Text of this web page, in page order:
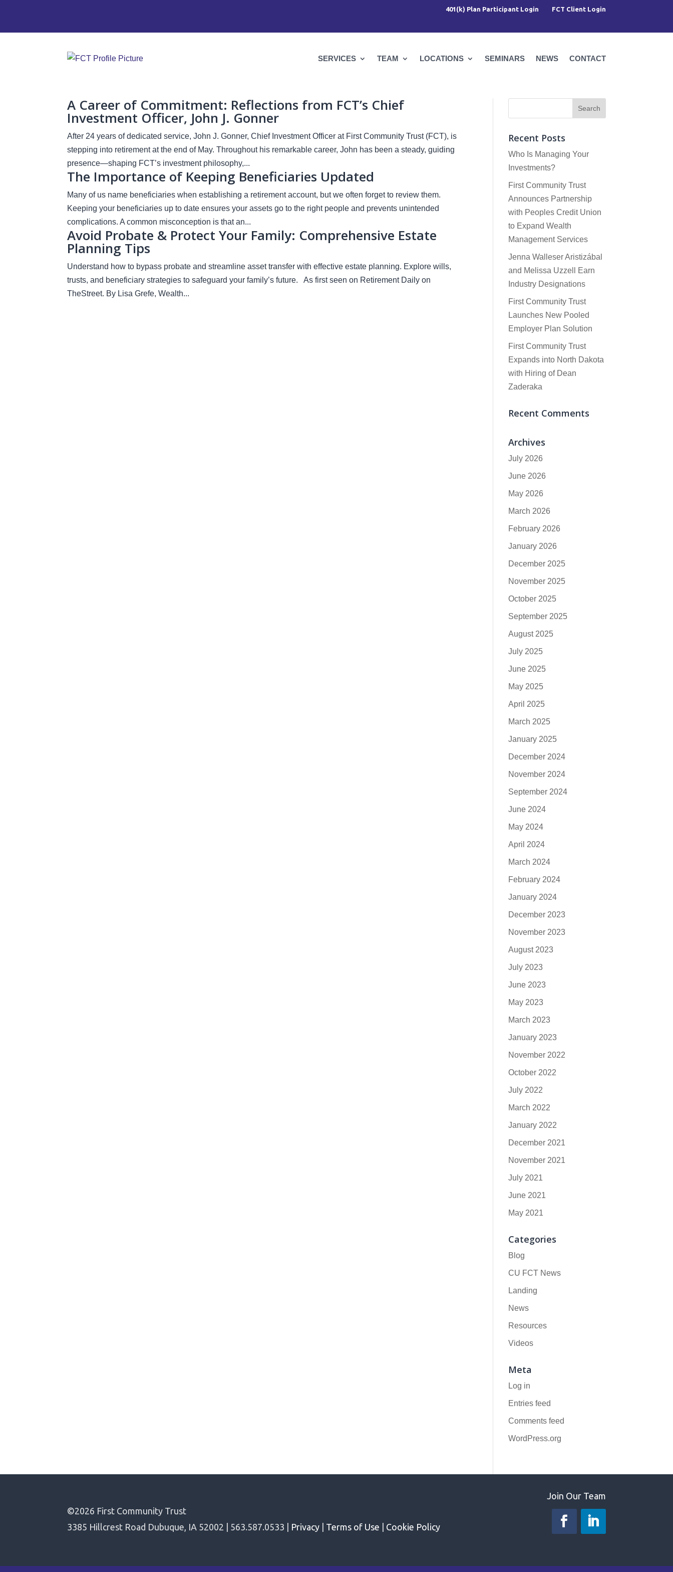
401(k) Plan Participant Login FCT Client Login
SERVICES TEAM LOCATIONS SEMINARS NEWS CONTACT
A Career of Commitment: Reflections from FCT’s Chief
Investment Officer, John J. Gonner
After 24 years of dedicated service, John J. Gonner, Chief Investment Officer at First Community Trust (FCT), is
stepping into retirement at the end of May. Throughout his remarkable career, John has been a steady, guiding
presence—shaping FCT’s investment philosophy,...
The Importance of Keeping Beneficiaries Updated
Many of us name beneficiaries when establishing a retirement account, but we often forget to review them.
Keeping your beneficiaries up to date ensures your assets go to the right people and prevents unintended
complications. A common misconception is that an...
Avoid Probate & Protect Your Family: Comprehensive Estate
Planning Tips
Understand how to bypass probate and streamline asset transfer with effective estate planning. Explore wills,
trusts, and beneficiary strategies to safeguard your family’s future. As first seen on Retirement Daily on
TheStreet. By Lisa Grefe, Wealth...
Recent Posts
Who Is Managing Your
Investments?
First Community Trust
Announces Partnership
with Peoples Credit Union
to Expand Wealth
Management Services
Jenna Walleser Aristizábal
and Melissa Uzzell Earn
Industry Designations
First Community Trust
Launches New Pooled
Employer Plan Solution
First Community Trust
Expands into North Dakota
with Hiring of Dean
Zaderaka
Recent Comments
Archives
July 2026
June 2026
May 2026
March 2026
February 2026
January 2026
December 2025
November 2025
October 2025
September 2025
August 2025
July 2025
June 2025
May 2025
April 2025
March 2025
January 2025
December 2024
November 2024
September 2024
June 2024
May 2024
April 2024
March 2024
February 2024
January 2024
December 2023
November 2023
August 2023
July 2023
June 2023
May 2023
March 2023
January 2023
November 2022
October 2022
July 2022
March 2022
January 2022
December 2021
November 2021
July 2021
June 2021
May 2021
Categories
Blog
CU FCT News
Landing
News
Resources
Videos
Meta
Log in
Entries feed
Comments feed
WordPress.org
©2026 First Community Trust
3385 Hillcrest Road Dubuque, IA 52002 | 563.587.0533 | Privacy Terms of Use Cookie Policy
Join Our Team